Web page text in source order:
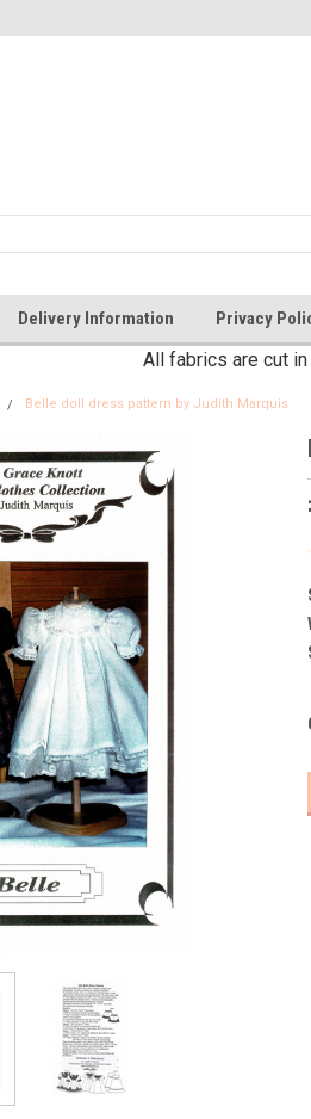
Delivery Information Privacy
All fabrics are cut
Belle doll dress pattern by Judith Marquis